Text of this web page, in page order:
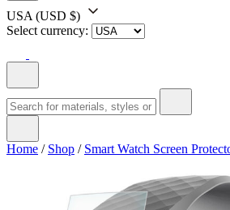
USA (USD $)
Select currency:
Home / Shop / Smart Watch Screen